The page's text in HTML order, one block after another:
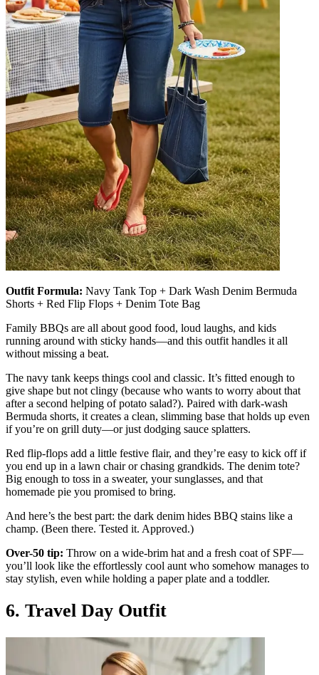
Outfit Formula: Navy Tank Top + Dark Wash Denim Bermuda
Shorts + Red Flip Flops + Denim Tote Bag
Family BBQs are all about good food, loud laughs, and kids
running around with sticky hands—and this outfit handles it all
without missing a beat.
The navy tank keeps things cool and classic. It’s fitted enough to
give shape but not clingy (because who wants to worry about that
after a second helping of potato salad?). Paired with dark-wash
Bermuda shorts, it creates a clean, slimming base that holds up even
if you’re on grill duty—or just dodging sauce splatters.
Red flip-flops add a little festive flair, and they’re easy to kick off if
you end up in a lawn chair or chasing grandkids. The denim tote?
Big enough to toss in a sweater, your sunglasses, and that
homemade pie you promised to bring.
And here’s the best part: the dark denim hides BBQ stains like a
champ. (Been there. Tested it. Approved.)
Over-50 tip: Throw on a wide-brim hat and a fresh coat of SPF—
you’ll look like the effortlessly cool aunt who somehow manages to
stay stylish, even while holding a paper plate and a toddler.
6. Travel Day Outfit